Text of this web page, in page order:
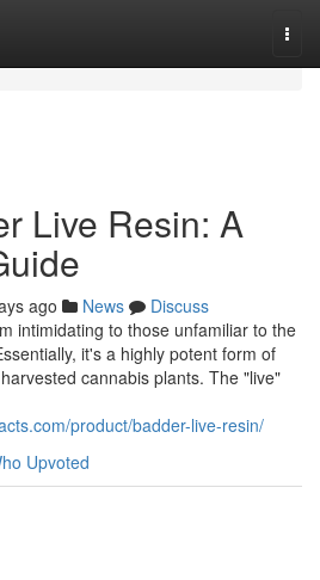
Live Resin: A
ago News
Discuss
intimidating to those unfamiliar to the
it's a highly potent form of
cannabis plants. The "live"
product/badder-live-resin/
Upvoted